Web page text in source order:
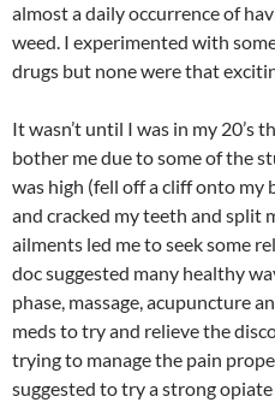
almost a daily occurrence of
weed. I experimented with
drugs but none were that
It wasn’t until I was in my 20’s
bother me due to some of the
was high (fell off a cliff onto
and cracked my teeth and split
ailments led me to seek some
doc suggested many healthy
phase, massage, acupuncture
meds to try and relieve the
trying to manage the pain
suggested to try a strong